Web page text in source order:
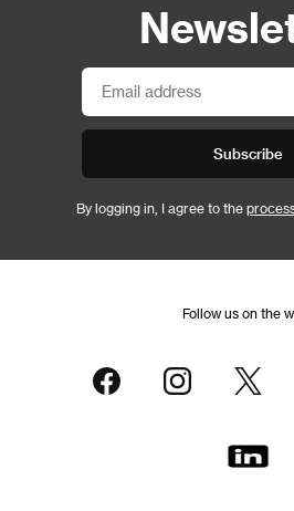
Subscribe
By logging in, I agree to the
Follow us on the